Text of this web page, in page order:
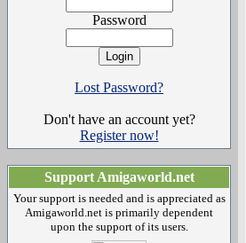
Password
Lost Password?
Don't have an account yet?
Register now!
Support Amigaworld.net
Your support is needed and is appreciated as
Amigaworld.net is primarily dependent
upon the support of its users.